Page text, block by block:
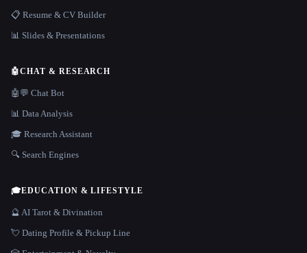
📋 Resume & CV Builder
📊 Slides & Presentations
🤖CHAT & RESEARCH
🤖💬 Chat Bot
📊 Data Analysis
🎓 Research Assistant
🔍 Search Engines
🎓EDUCATION & LIFESTYLE
🔮 AI Tarot & Divination
💘 Dating Profile & Pickup Line